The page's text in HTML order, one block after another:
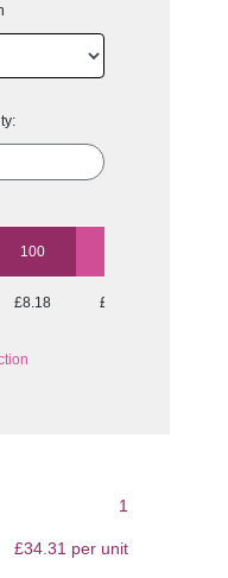
100
£8.18 £7.71
1
£34.31 per unit